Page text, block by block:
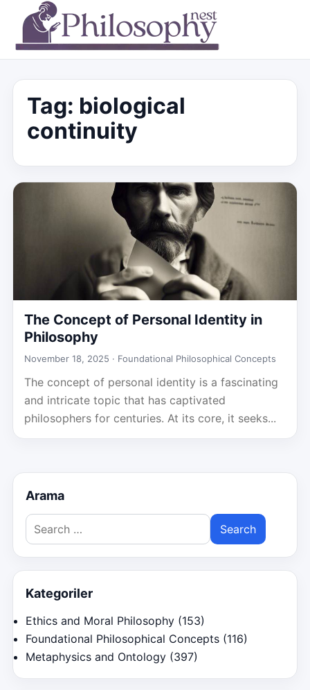
Tag: biological
continuity
The Concept of Personal Identity in
Philosophy
November 18, 2025 · Foundational Philosophical Concepts
The concept of personal identity is a fascinating
and intricate topic that has captivated
philosophers for centuries. At its core, it seeks...
Arama
Search
for:
Kategoriler
Ethics and Moral Philosophy (153)
Foundational Philosophical Concepts (116)
Metaphysics and Ontology (397)